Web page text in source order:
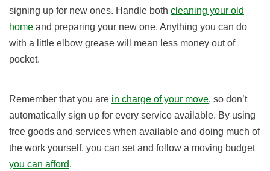
signing up for new ones. Handle both cleaning your old
home and preparing your new one. Anything you can do
with a little elbow grease will mean less money out of
pocket.
Remember that you are in charge of your move, so don’t
automatically sign up for every service available. By using
free goods and services when available and doing much of
the work yourself, you can set and follow a moving budget
you can afford.